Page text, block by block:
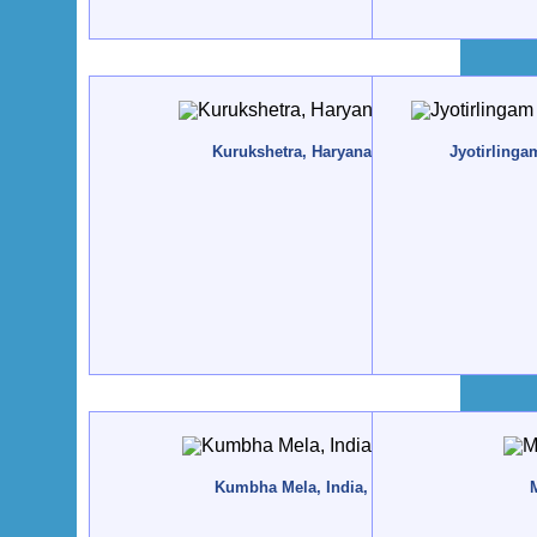
Kurukshetra, Haryana, India - 2017, May
Kumbha Mela, India, Ujjain - 2016, May